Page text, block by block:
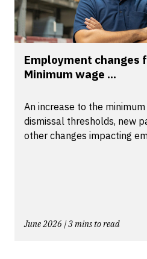
Employment changes
Minimum wage ...
An increase to the
dismissal thresholds, new
other changes impacting
June 2026 | 3 mins to read